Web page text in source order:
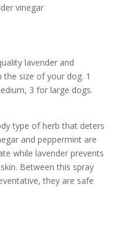
vinegar
lavender and
size of your dog. 1
3 for large dogs.
type of herb that deters
and peppermint are
while lavender prevents
Between this spray
they are safe